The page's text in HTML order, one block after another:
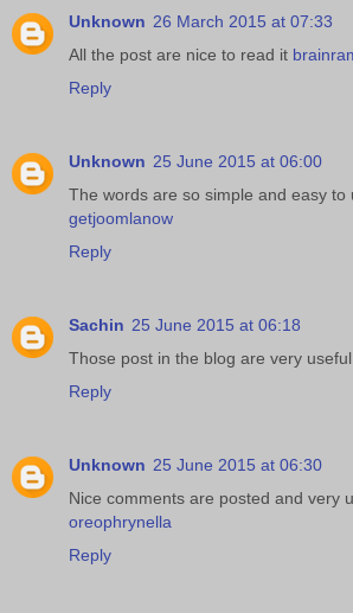
Unknown 26 March 2015 at 07:33
All the post are nice to read it
Reply
Unknown 25 June 2015 at 06:00
The words are so simple and easy to
getjoomlanow
Reply
Sachin 25 June 2015 at 06:18
Those post in the blog are very useful
Reply
Unknown 25 June 2015 at 06:30
Nice comments are posted and very
oreophrynella
Reply